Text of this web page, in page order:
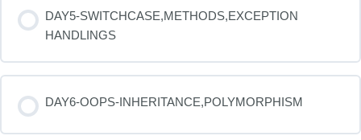
DAY5-SWITCHCASE,METHODS,EXCEPTION
HANDLINGS
DAY6-OOPS-INHERITANCE,POLYMORPHISM